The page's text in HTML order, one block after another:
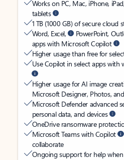
Works on PC, Mac, iPhone,
tablets
1 TB (1000 GB) of secure cloud
Word, Excel,
PowerPoint,
apps with Microsoft Copilot
Higher usage than free for
Use Copilot in select apps with
Higher usage for AI image
Microsoft Designer, Photos,
Microsoft Defender advanced
personal data, and devices
OneDrive ransomware
Microsoft Teams with Copilot
collaborate
Ongoing support for help